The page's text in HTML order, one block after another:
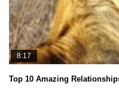
8:17
Top 10 Amazing